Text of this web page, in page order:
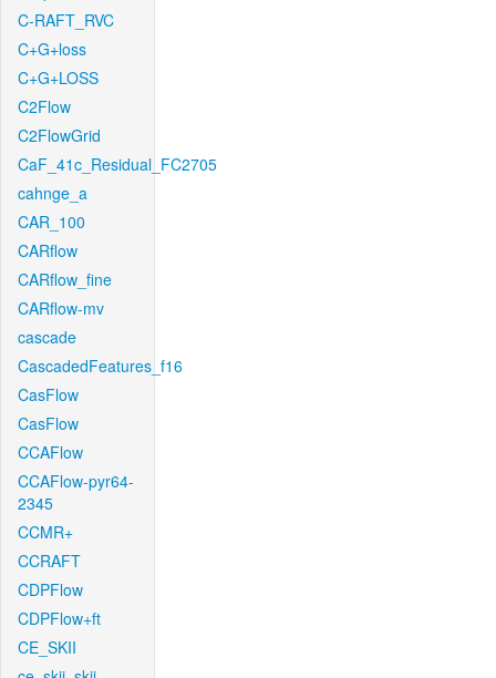
C-RAFT_RVC
C+G+loss
C+G+LOSS
C2Flow
C2FlowGrid
CaF_41c_Residual_FC2705
cahnge_a
CAR_100
CARflow
CARflow_fine
CARflow-mv
cascade
CascadedFeatures_f16
CasFlow
CasFlow
CCAFlow
CCAFlow-pyr64-
2345
CCMR+
CCRAFT
CDPFlow
CDPFlow+ft
CE_SKII